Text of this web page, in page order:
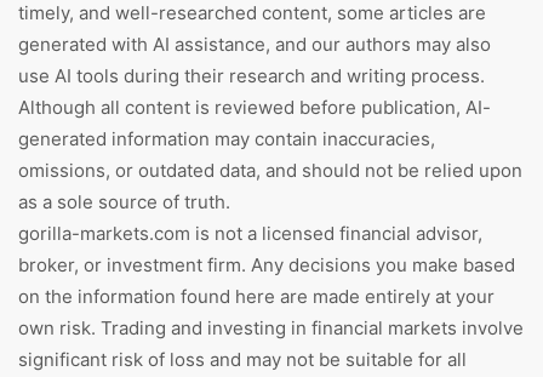
timely, and well-researched content, some articles are
generated with AI assistance, and our authors may also
use AI tools during their research and writing process.
Although all content is reviewed before publication, AI-
generated information may contain inaccuracies,
omissions, or outdated data, and should not be relied upon
as a sole source of truth.
gorilla-markets.com is not a licensed financial advisor,
broker, or investment firm. Any decisions you make based
on the information found here are made entirely at your
own risk. Trading and investing in financial markets involve
significant risk of loss and may not be suitable for all